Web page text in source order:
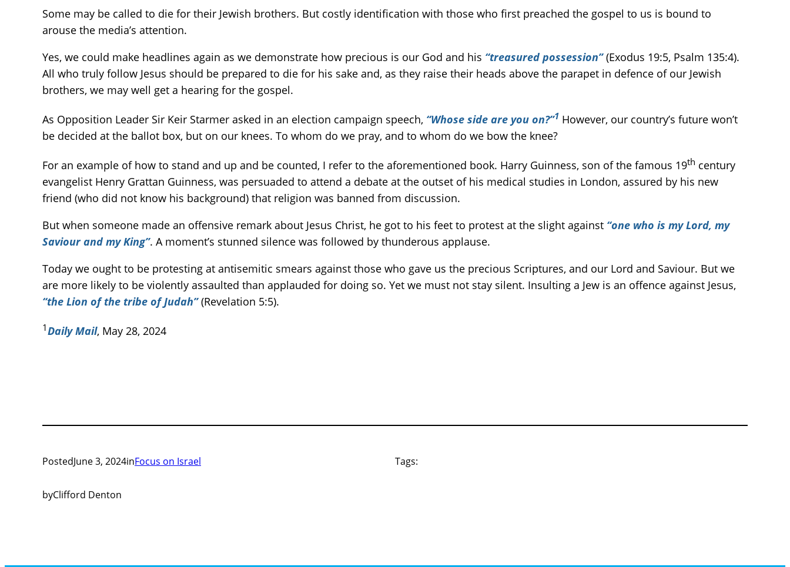
Some may be called to die for their Jewish brothers. But costly identification with those who first preached the gospel to us is bound to
arouse the media’s attention.
Yes, we could make headlines again as we demonstrate how precious is our God and his “treasured possession”(Exodus 19:5, Psalm 135:4).
All who truly follow Jesus should be prepared to die for his sake and, as they raise their heads above the parapet in defence of our Jewish
brothers, we may well get a hearing for the gospel.
As Opposition Leader Sir Keir Starmer asked in an election campaign speech, “Whose side are you on?”1 However, our country’s future won’t
be decided at the ballot box, but on our knees. To whom do we pray, and to whom do we bow the knee?
For an example of how to stand and up and be counted, I refer to the aforementioned book. Harry Guinness, son of the famous 19th century
evangelist Henry Grattan Guinness, was persuaded to attend a debate at the outset of his medical studies in London, assured by his new
friend (who did not know his background) that religion was banned from discussion.
But when someone made an offensive remark about Jesus Christ, he got to his feet to protest at the slight against “one who is my Lord, my
Saviour and my King”. A moment’s stunned silence was followed by thunderous applause.
Today we ought to be protesting at antisemitic smears against those who gave us the precious Scriptures, and our Lord and Saviour. But we
are more likely to be violently assaulted than applauded for doing so. Yet we must not stay silent. Insulting a Jew is an offence against Jesus,
“the Lion of the tribe of Judah”(Revelation 5:5).
1Daily Mail, May 28, 2024
PostedJune 3, 2024inFocus on Israel
byClifford Denton
Tags: